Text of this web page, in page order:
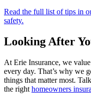
Read the full list of tips in
safety.
Looking After
At Erie Insurance, we
every day. That’s why we
things that matter most.
the right homeowners